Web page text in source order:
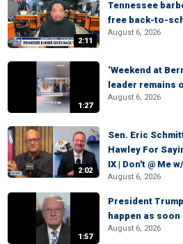
2:11
Tennessee
free back-to-
August 6, 2026
1:27
‘Weekend at
leader remains
August 6, 2026
2:02
Sen. Eric
Hawley For
IX | Don't @ Me
August 6, 2026
1:57
President
happen as
August 6, 2026